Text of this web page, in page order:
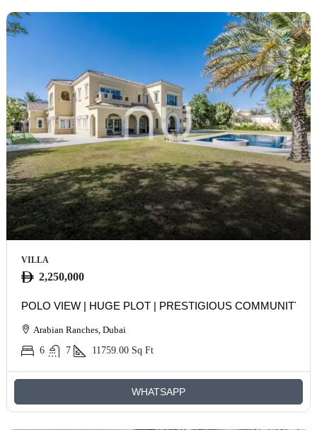
VILLA
2,250,000
POLO VIEW | HUGE PLOT | PRESTIGIOUS COMMUNITY
Arabian Ranches, Dubai
6
7 11759.00 Sq Ft
WHATSAPP